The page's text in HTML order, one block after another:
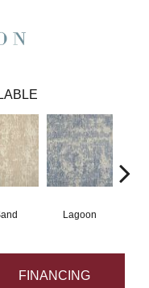
Lagoon
FINANCING